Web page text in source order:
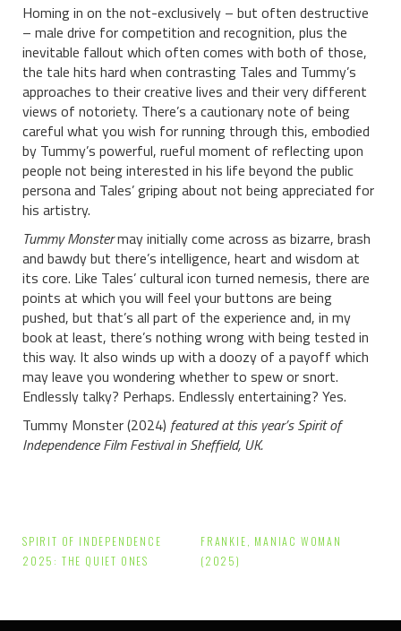
Homing in on the not-exclusively – but often destructive
– male drive for competition and recognition, plus the
inevitable fallout which often comes with both of those,
the tale hits hard when contrasting Tales and Tummy’s
approaches to their creative lives and their very different
views of notoriety. There’s a cautionary note of being
careful what you wish for running through this, embodied
by Tummy’s powerful, rueful moment of reflecting upon
people not being interested in his life beyond the public
persona and Tales’ griping about not being appreciated for
his artistry.
Tummy Monstermay initially come across as bizarre, brash
and bawdy but there’s intelligence, heart and wisdom at
its core. Like Tales’ cultural icon turned nemesis, there are
points at which you will feel your buttons are being
pushed, but that’s all part of the experience and, in my
book at least, there’s nothing wrong with being tested in
this way. It also winds up with a doozy of a payoff which
may leave you wondering whether to spew or snort.
Endlessly talky? Perhaps. Endlessly entertaining? Yes.
Tummy Monster (2024) featured at this year’s Spirit of
Independence Film Festival in Sheffield, UK.
Post
navigation
SPIRIT OF INDEPENDENCE
2025: THE QUIET ONES
FRANKIE, MANIAC WOMAN
(2025)